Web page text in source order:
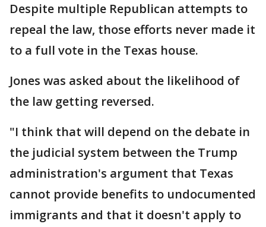
Despite multiple Republican attempts to
repeal the law, those efforts never made it
to a full vote in the Texas house.
Jones was asked about the likelihood of
the law getting reversed.
"I think that will depend on the debate in
the judicial system between the Trump
administration's argument that Texas
cannot provide benefits to undocumented
immigrants and that it doesn't apply to